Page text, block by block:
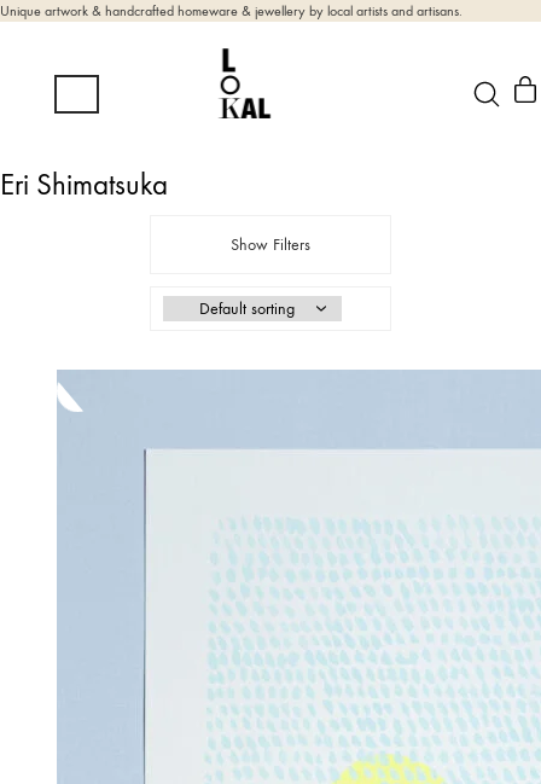
Unique artwork & handcrafted homeware & jewellery by local artists and artisans.
Eri Shimatsuka
Show Filters